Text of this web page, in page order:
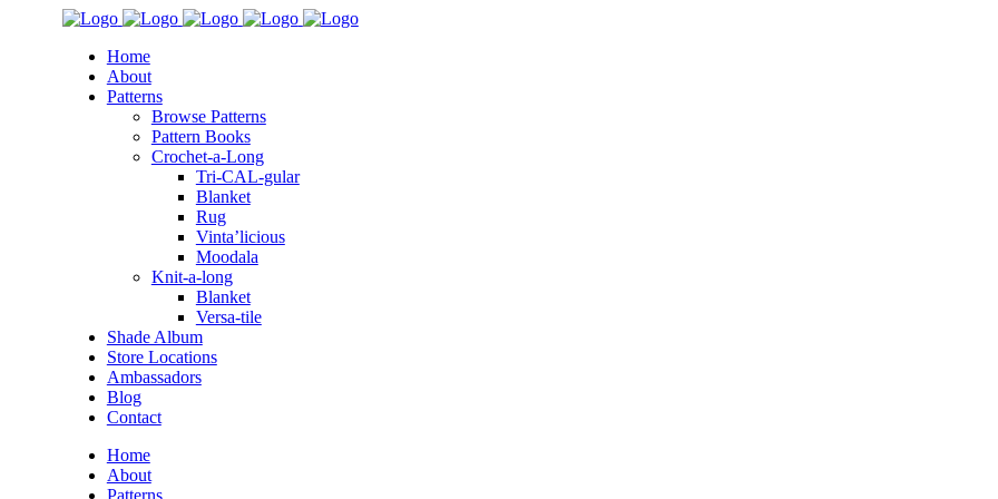
Home
About
Patterns
Browse Patterns
Pattern Books
Crochet-a-Long
Tri-CAL-gular
Blanket
Rug
Vinta’licious
Moodala
Knit-a-long
Blanket
Versa-tile
Shade Album
Store Locations
Ambassadors
Blog
Contact
Home
About
Patterns